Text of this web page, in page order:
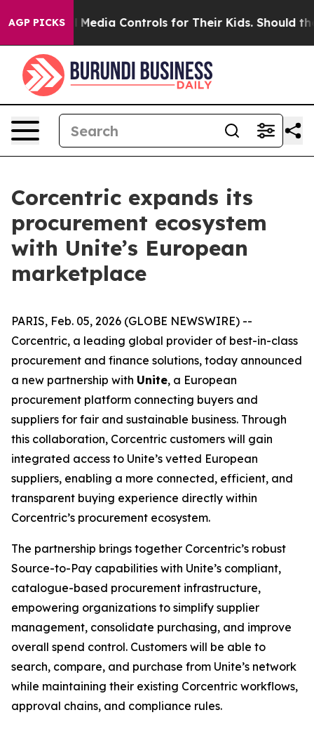
AGP PICKS
Social Media Controls for Their Kids. Should the US?
Corcentric expands its
procurement ecosystem
with Unite’s European
marketplace
PARIS, Feb. 05, 2026 (GLOBE NEWSWIRE) --
Corcentric, a leading global provider of best-in-class
procurement and finance solutions, today announced
a new partnership with Unite, a European
procurement platform connecting buyers and
suppliers for fair and sustainable business. Through
this collaboration, Corcentric customers will gain
integrated access to Unite’s vetted European
suppliers, enabling a more connected, efficient, and
transparent buying experience directly within
Corcentric’s procurement ecosystem.
The partnership brings together Corcentric’s robust
Source-to-Pay capabilities with Unite’s compliant,
catalogue-based procurement infrastructure,
empowering organizations to simplify supplier
management, consolidate purchasing, and improve
overall spend control. Customers will be able to
search, compare, and purchase from Unite’s network
while maintaining their existing Corcentric workflows,
approval chains, and compliance rules.